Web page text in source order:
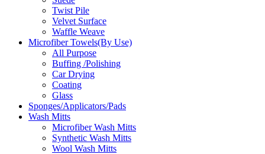
Twist Pile
Velvet Surface
Waffle Weave
Microfiber Towels(By Use)
All Purpose
Buffing /Polishing
Car Drying
Coating
Glass
Sponges/Applicators/Pads
Wash Mitts
Microfiber Wash Mitts
Synthetic Wash Mitts
Wool Wash Mitts